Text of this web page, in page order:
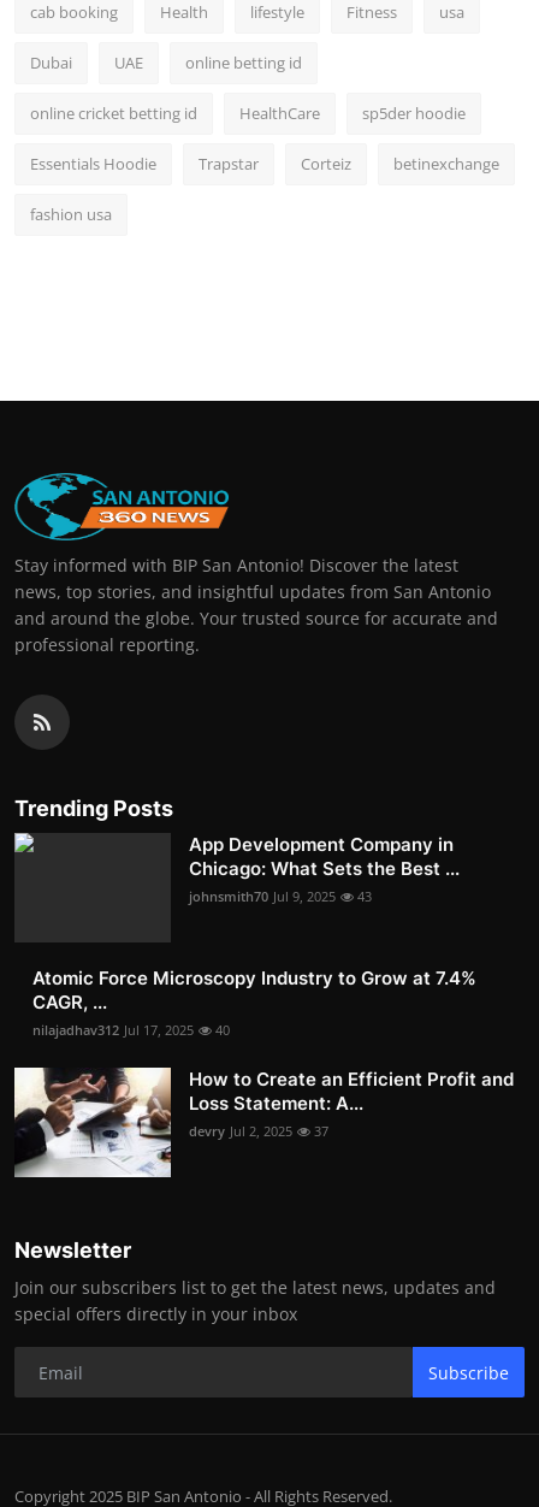
cab booking Health lifestyle Fitness usa
Dubai UAE online betting id
online cricket betting id HealthCare sp5der hoodie
Essentials Hoodie Trapstar Corteiz betinexchange
fashion usa
Stay informed with BIP San Antonio! Discover the latest
news, top stories, and insightful updates from San Antonio
and around the globe. Your trusted source for accurate and
professional reporting.
Trending Posts
App Development Company in
Chicago: What Sets the Best ...
johnsmith70 Jul 9, 2025 43
Atomic Force Microscopy Industry to Grow at 7.4%
CAGR, ...
nilajadhav312 Jul 17, 2025 40
How to Create an Efficient Profit and
Loss Statement: A...
devry Jul 2, 2025 37
Newsletter
Join our subscribers list to get the latest news, updates and
special offers directly in your inbox
Subscribe
Copyright 2025 BIP San Antonio - All Rights Reserved.